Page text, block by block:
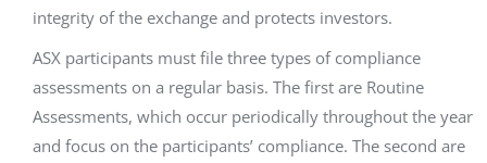
integrity of the exchange and protects investors.
ASX participants must file three types of compliance
assessments on a regular basis. The first are Routine
Assessments, which occur periodically throughout the year
and focus on the participants’ compliance. The second are